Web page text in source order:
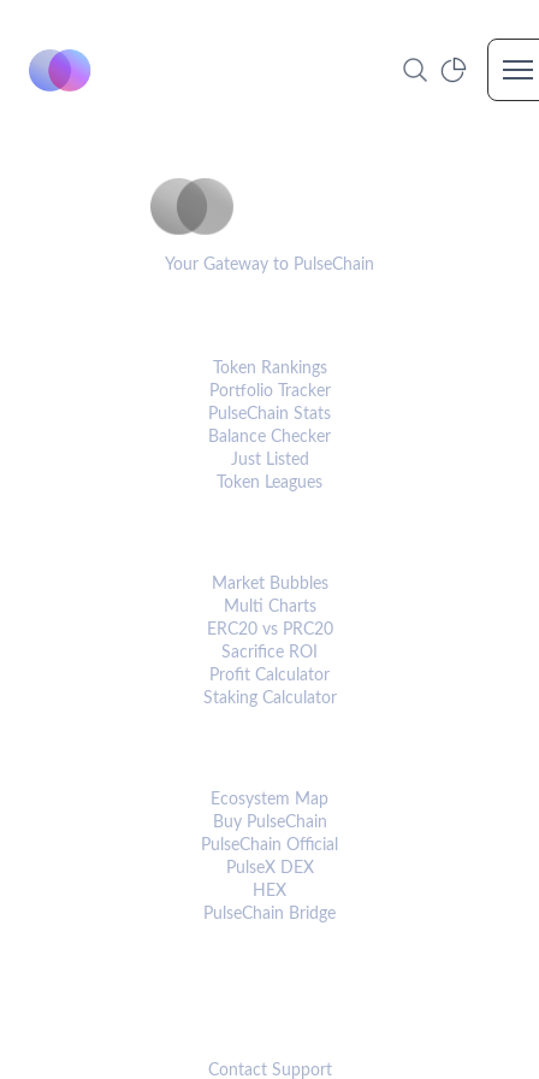
Your Gateway to PulseChain
Token Rankings
Portfolio Tracker
PulseChain Stats
Balance Checker
Just Listed
Token Leagues
Market Bubbles
Multi Charts
ERC20 vs PRC20
Sacrifice ROI
Profit Calculator
Staking Calculator
Ecosystem Map
Buy PulseChain
PulseChain Official
PulseX DEX
HEX
PulseChain Bridge
Contact Support